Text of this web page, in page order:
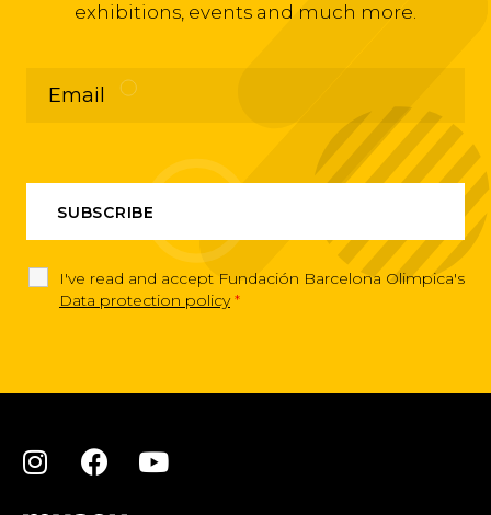
exhibitions, events and much more.
I've read and accept Fundación Barcelona Olimpica's
Data protection policy *